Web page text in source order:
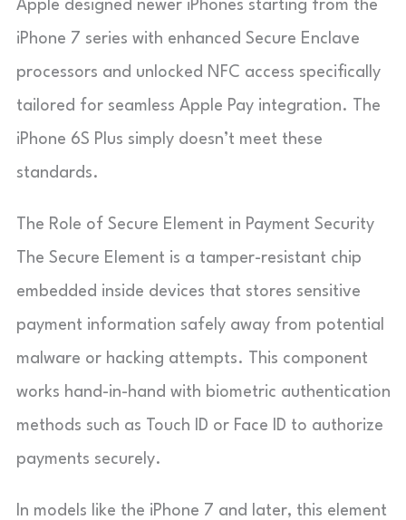
Apple designed newer iPhones starting from the
iPhone 7 series with enhanced Secure Enclave
processors and unlocked NFC access specifically
tailored for seamless Apple Pay integration. The
iPhone 6S Plus simply doesn’t meet these
standards.
The Role of Secure Element in Payment Security
The Secure Element is a tamper-resistant chip
embedded inside devices that stores sensitive
payment information safely away from potential
malware or hacking attempts. This component
works hand-in-hand with biometric authentication
methods such as Touch ID or Face ID to authorize
payments securely.
In models like the iPhone 7 and later, this element